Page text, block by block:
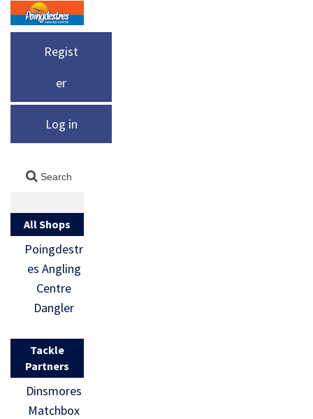
Regist
er
Log in
All Shops
Poingdestr
es Angling
Centre
Dangler
Tackle
Partners
Dinsmores
Matchbox